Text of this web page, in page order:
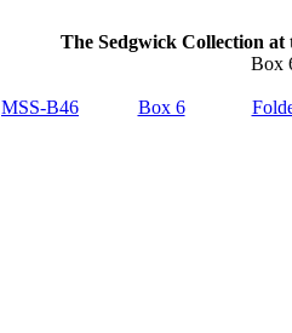
The Sedgwick Collection
Box
MSS-B46 Box 6